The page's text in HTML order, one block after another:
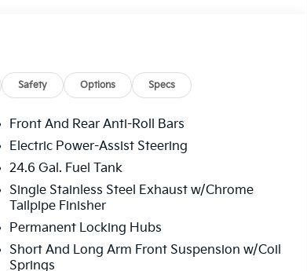
Safety Options Specs
Front And Rear Anti-Roll Bars
Electric Power-Assist Steering
24.6 Gal. Fuel Tank
Single Stainless Steel Exhaust w/Chrome
Tailpipe Finisher
Permanent Locking Hubs
Short And Long Arm Front Suspension w/Coil
Springs